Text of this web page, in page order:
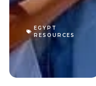
EGYPT
RESOURCES